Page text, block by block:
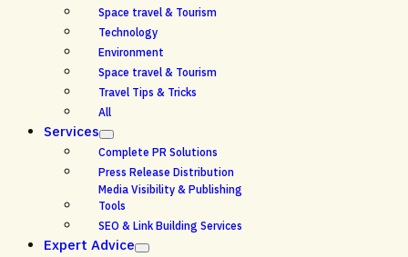
Space travel & Tourism
Technology
Environment
Space travel & Tourism
Travel Tips & Tricks
All
Services
Complete PR Solutions
Press Release Distribution
Media Visibility & Publishing
Tools
SEO & Link Building Services
Expert Advice